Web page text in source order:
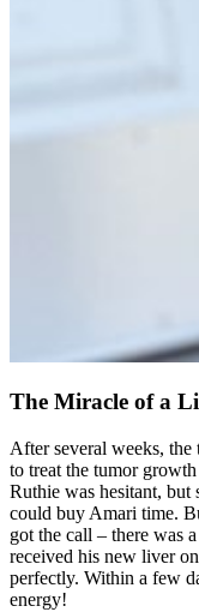
The Miracle of a
After several weeks, the
to treat the tumor
Ruthie was hesitant, but
could buy Amari time.
got the call – there was
received his new liver
perfectly. Within a few
energy!